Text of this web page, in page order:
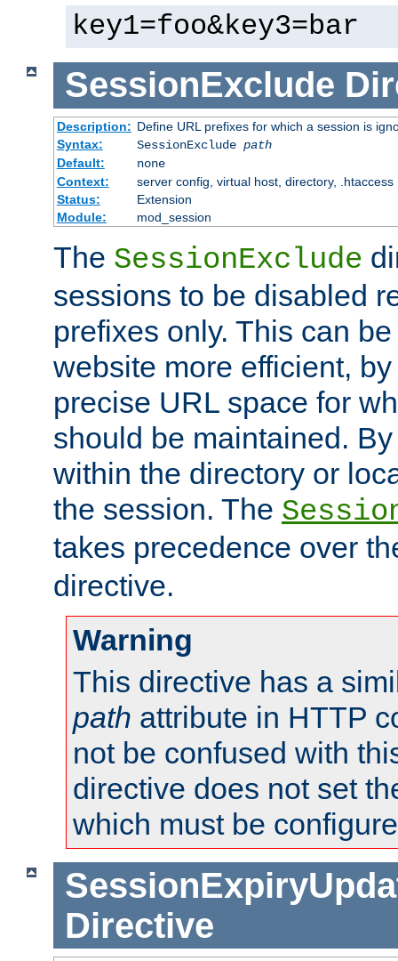
key1=foo&key3=bar
SessionExclude
Description: Define URL prefixes for which a session is
Syntax:
SessionExclude path
Default:
none
Context:
server config, virtual host, directory, .htaccess
Status:
Extension
Module:
mod_session
The SessionExclude
sessions to be disabled
prefixes only. This can
website more efficient,
precise URL space for
should be maintained.
within the directory or
the session. The
takes precedence over
directive.
Warning
This directive has a
path attribute in HTTP
not be confused with
directive does not set
which must be
Directive